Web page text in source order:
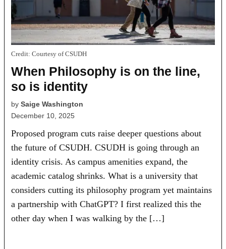
Credit: Courtesy of CSUDH
When Philosophy is on the line,
so is identity
by Saige Washington
December 10, 2025
Proposed program cuts raise deeper questions about
the future of CSUDH. CSUDH is going through an
identity crisis. As campus amenities expand, the
academic catalog shrinks. What is a university that
considers cutting its philosophy program yet maintains
a partnership with ChatGPT? I first realized this the
other day when I was walking by the […]